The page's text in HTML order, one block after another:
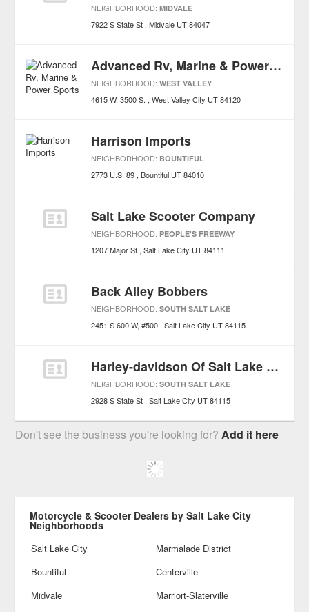
NEIGHBORHOOD:MIDVALE
7922 S State St Midvale UT 84047
Advanced Rv, Marine & Power Sports
NEIGHBORHOOD:WEST VALLEY
4615 W. 3500 S. West Valley City UT 84120
Harrison Imports
NEIGHBORHOOD: BOUNTIFUL
2773 U.S. 89 Bountiful UT 84010
Salt Lake Scooter Company
NEIGHBORHOOD: PEOPLE'S FREEWAY
1207 Major St Salt Lake City UT 84111
Back Alley Bobbers
NEIGHBORHOOD:SOUTH SALT LAKE
2451 S 600 W, #500 Salt Lake City UT 84115
Harley-davidson Of Salt Lake City
NEIGHBORHOOD:SOUTH SALT LAKE
2928 S State St Salt Lake City UT 84115
Don't see the business you're looking for?Add it here
Motorcycle & Scooter Dealers by Salt Lake City
Neighborhoods
Salt Lake City
Marmalade District
Bountiful
Centerville
Midvale
Marriort-Slaterville